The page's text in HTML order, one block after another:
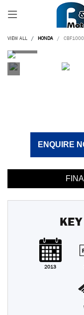
VIEW ALL HONDA CBF1000
ENQUIRE
2013